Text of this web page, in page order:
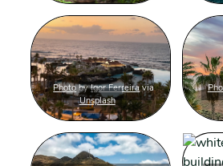
PhotobyIgor Ferreiravia
Unsplash